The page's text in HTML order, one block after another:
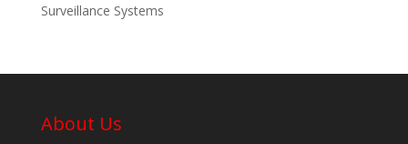
Surveillance Systems
About Us